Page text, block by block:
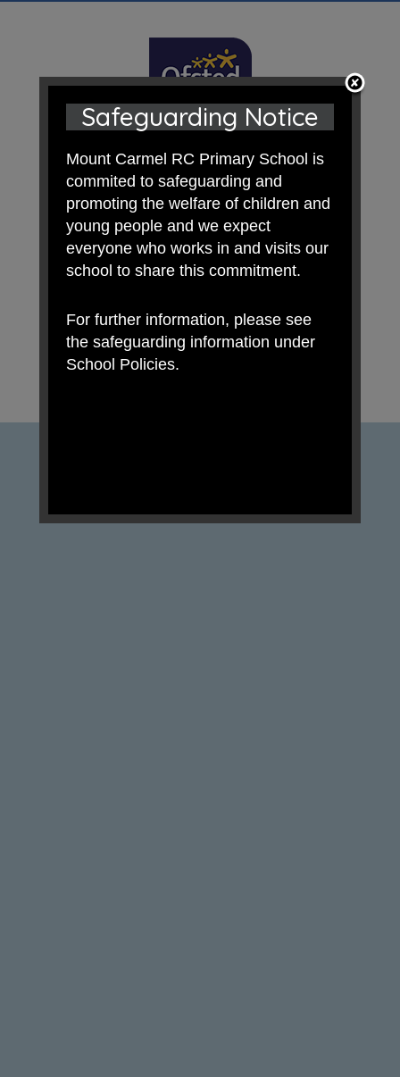
Safeguarding Notice
Mount Carmel RC Primary School is
commited to safeguarding and
promoting the welfare of children and
young people and we expect
everyone who works in and visits our
school to share this commitment.
For further information, please see
the safeguarding information under
School Policies.